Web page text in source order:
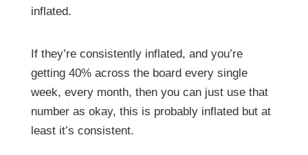
inflated.
If they’re consistently inflated, and you’re
getting 40% across the board every single
week, every month, then you can just use that
number as okay, this is probably inflated but at
least it’s consistent.